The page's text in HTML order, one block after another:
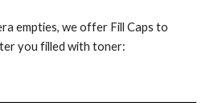
empties, we offer Fill Caps to
you filled with toner: